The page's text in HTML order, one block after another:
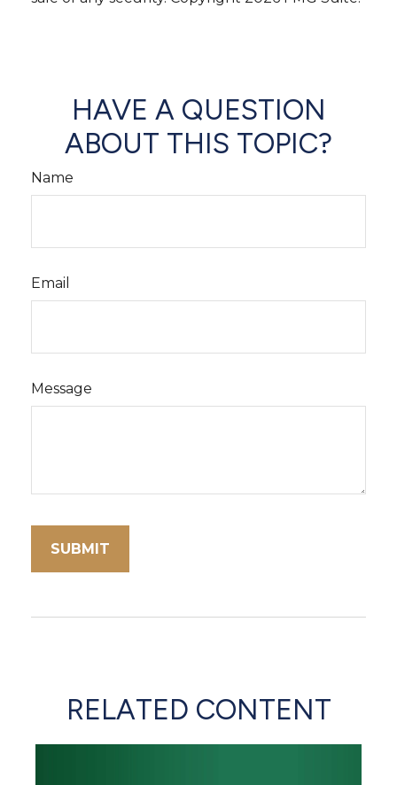
HAVE A QUESTION
ABOUT THIS TOPIC?
Name
Email
Message
RELATED CONTENT